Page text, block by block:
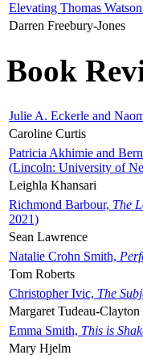
Elevating Thomas
Darren Freebury-Jones
Book
Julie A. Eckerle and
Caroline Curtis
Patricia Akhimie and
(Lincoln: University of
Leighla Khansari
Richmond Barbour, The
2021)
Sean Lawrence
Natalie Crohn Smith,
Tom Roberts
Christopher Ivic, The
Margaret Tudeau-Clayton
Emma Smith, This is
Mary Hjelm